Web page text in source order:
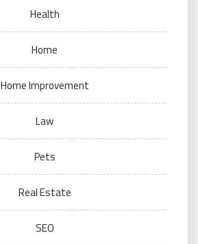
Health
Home
Home Improvement
Law
Pets
Real Estate
SEO